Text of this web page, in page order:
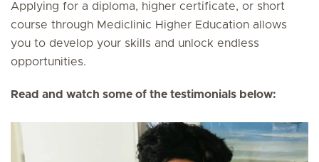
Applying for a diploma, higher certificate, or short
course through Mediclinic Higher Education allows
you to develop your skills and unlock endless
opportunities.
Read and watch some of the testimonials below: